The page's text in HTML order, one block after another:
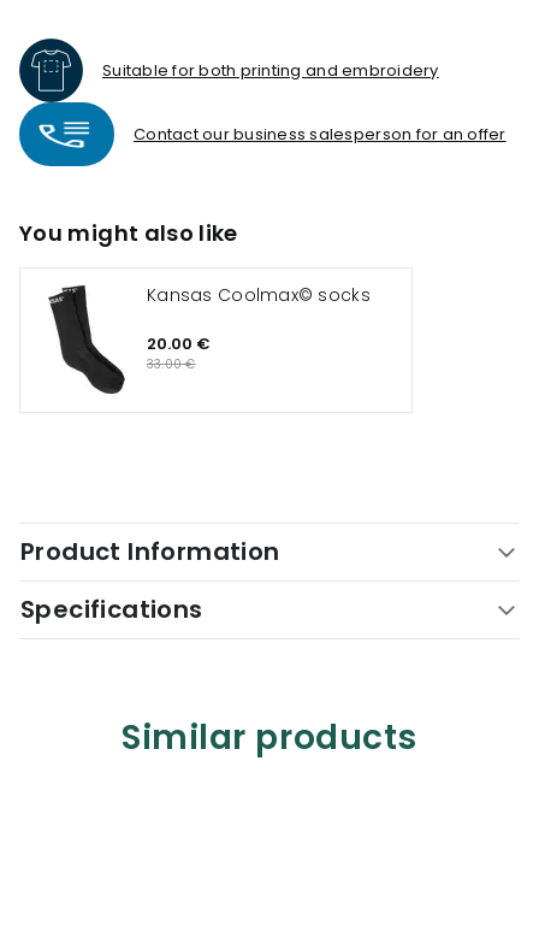
Suitable for both printing and embroidery
Contact our business salesperson for an offer
You might also like
Kansas Coolmax© socks
20.00 €
33.00 €
Product Information
Specifications
Similar products